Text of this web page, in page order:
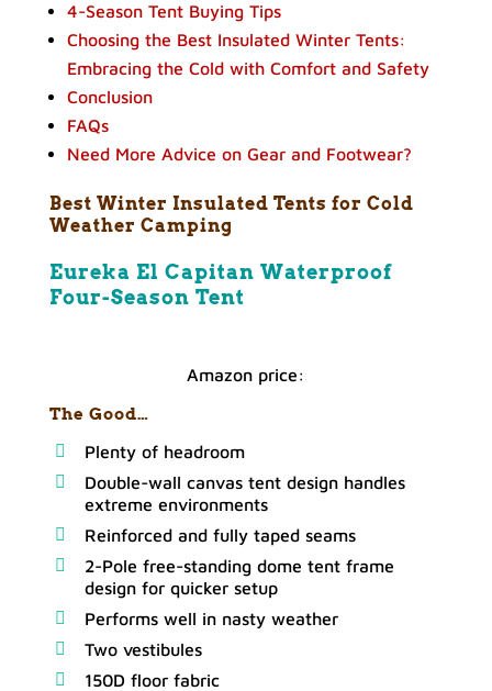
4-Season Tent Buying Tips
Choosing the Best Insulated Winter Tents:
Embracing the Cold with Comfort and Safety
Conclusion
FAQs
Need More Advice on Gear and Footwear?
Best Winter Insulated Tents for Cold
Weather Camping
Eureka El Capitan Waterproof
Four-Season Tent
Amazon price:
The Good…
Plenty of headroom
Double-wall canvas tent design handles
extreme environments
Reinforced and fully taped seams
2-Pole free-standing dome tent frame
design for quicker setup
Performs well in nasty weather
Two vestibules
150D floor fabric